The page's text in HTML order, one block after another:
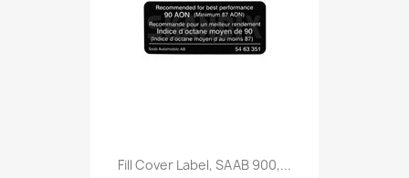
Fill Cover Label, SAAB 900,...